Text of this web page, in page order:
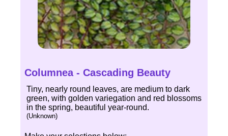
Columnea - Cascading Beauty
Tiny, nearly round leaves, are medium to dark
green, with golden variegation and red blossoms
in the spring, beautiful year-round.
(Unknown)